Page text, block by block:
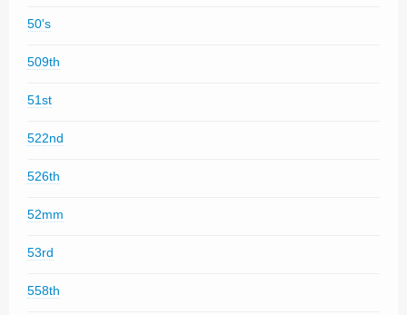
50's
509th
51st
522nd
526th
52mm
53rd
558th